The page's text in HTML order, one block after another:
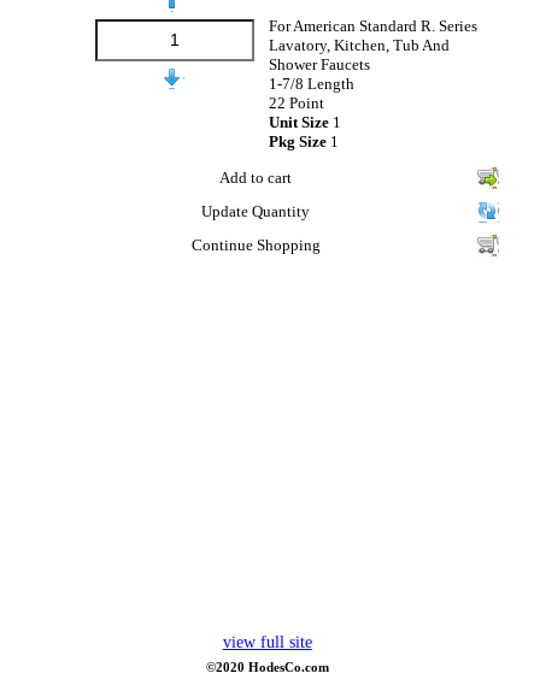
For American Standard R. Series
Lavatory, Kitchen, Tub And
Shower Faucets
1-7/8 Length
22 Point
Unit Size 1
Pkg Size 1
Add to cart
Update Quantity
Continue Shopping
view full site
©2020 HodesCo.com